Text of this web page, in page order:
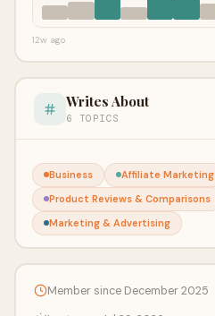
12w ago
Writes About
6 TOPICS
Business
Affiliate Marketing
Product Reviews & Comparisons
Marketing & Advertising
Member since December 2025